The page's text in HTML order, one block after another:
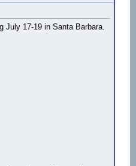
July 17-19 in Santa Barbara.